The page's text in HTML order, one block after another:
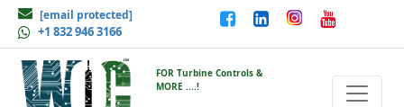
[email protected]
+1 832 946 3166
FOR Turbine Controls &
MORE ....!